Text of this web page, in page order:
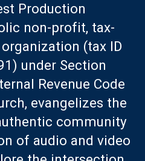
Production
non-profit, tax-
(tax ID
under Section
Revenue Code
evangelizes the
community
of audio and video